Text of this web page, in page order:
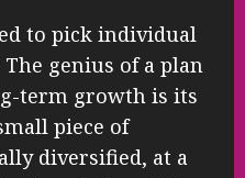
to pick individual
genius of a plan
term growth is its
piece of
diversified, at a